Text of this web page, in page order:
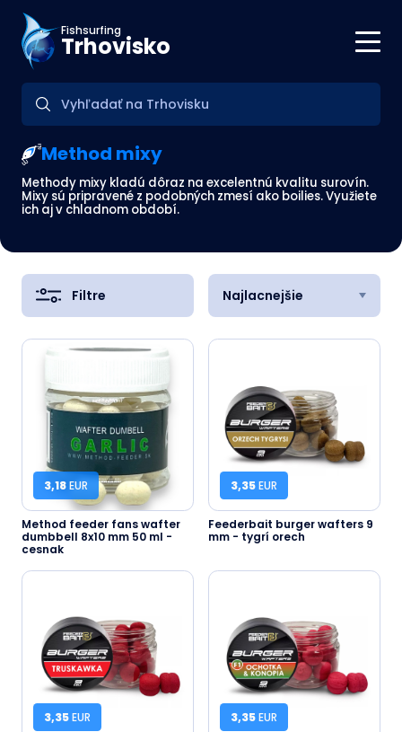
Fishsurfing
Trhovisko
Method mixy
Methody mixy kladú dôraz na excelentnú kvalitu surovín.
Mixy sú pripravené z podobných zmesí ako boilies. Využiete
ich aj v chladnom období.
Filtre Najlacnejšie
3,18EUR
Method feeder fans wafter
dumbbell 8x10 mm 50 ml -
cesnak
3,35EUR
Feederbait burger wafters 9
mm - tygrí orech
3,35EUR 3,35EUR